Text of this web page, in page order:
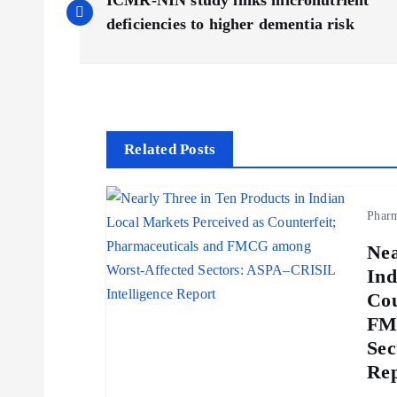
o
deficiencies to higher dementia risk
Related Posts